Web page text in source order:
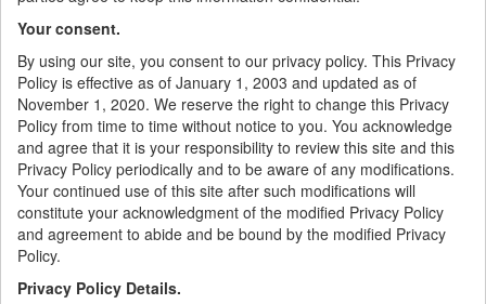
Your consent.
By using our site, you consent to our privacy policy. This Privacy
Policy is effective as of January 1, 2003 and updated as of
November 1, 2020. We reserve the right to change this Privacy
Policy from time to time without notice to you. You acknowledge
and agree that it is your responsibility to review this site and this
Privacy Policy periodically and to be aware of any modifications.
Your continued use of this site after such modifications will
constitute your acknowledgment of the modified Privacy Policy
and agreement to abide and be bound by the modified Privacy
Policy.
Privacy Policy Details.